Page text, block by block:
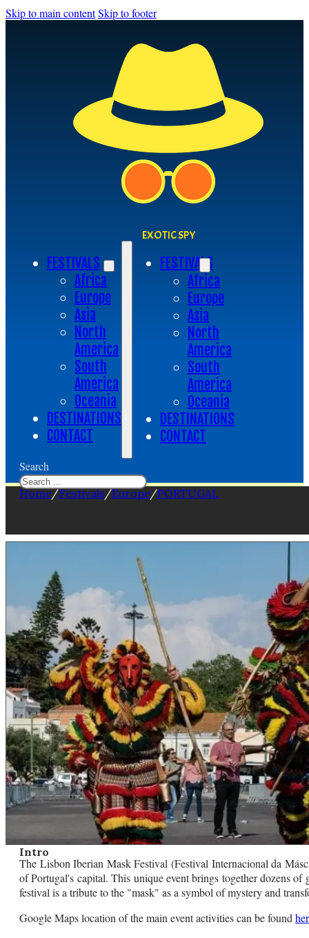
Skip to main contentSkip to footer
EXOTIC SPY
FESTIVALS
Africa
Europe
Asia
North
America
South
America
Oceania
DESTINATIONS
CONTACT
FESTIVALS
Africa
Europe
Asia
North
America
South
America
Oceania
DESTINATIONS
CONTACT
Search
Home/Festivals/Europe/PORTUGAL
Intro
The Lisbon Iberian Mask Festival (Festival Internacional da
of Portugal's capital. This unique event brings together dozens
festival is a tribute to the "mask" as a symbol of mystery and
Google Maps location of the main event activities can be found